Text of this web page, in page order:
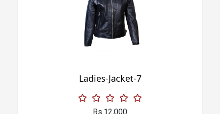
Ladies-Jacket-7
Rs.12,000